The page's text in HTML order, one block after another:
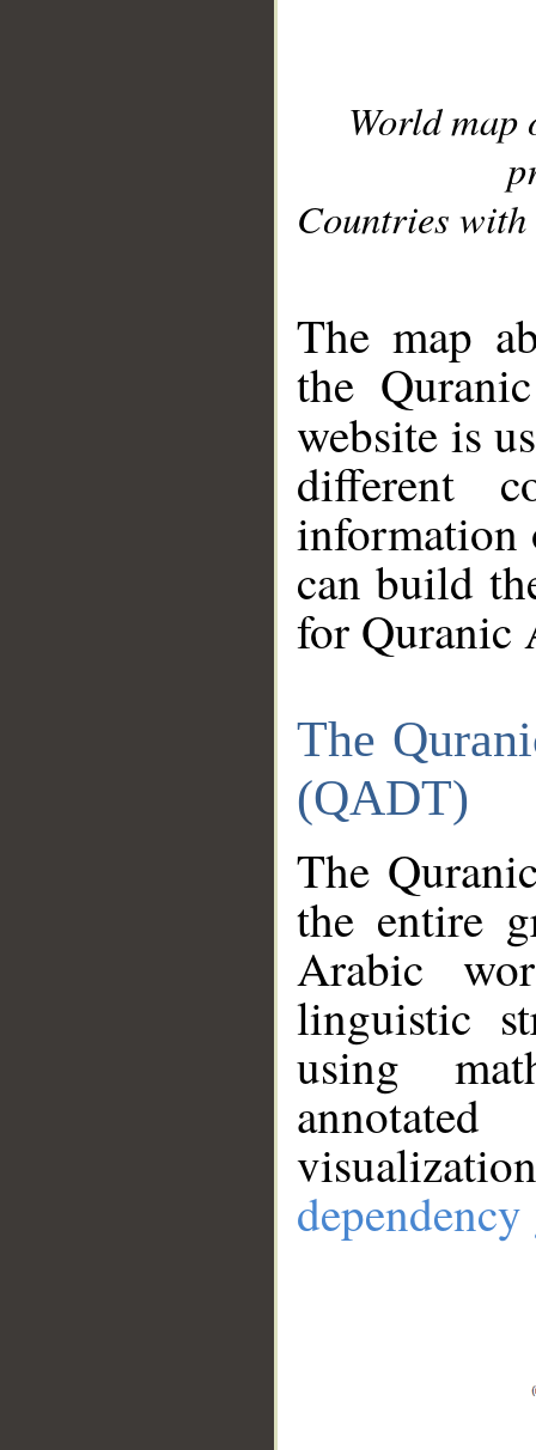
World
Countries with
The map
the
website is
different
information
can build
for Quranic
The
(QADT)
The
the entire
Arabic
linguistic
using